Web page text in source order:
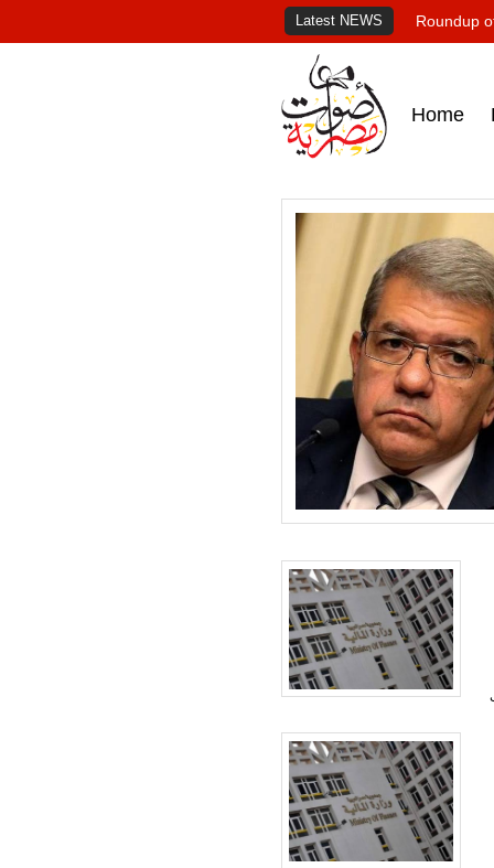
Latest NEWS Roundup
Home